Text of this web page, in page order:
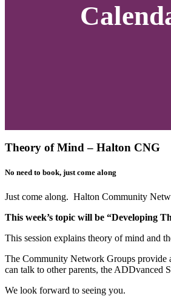
Theory of Mind – Halton CNG
No need to book, just come along
Just come along. Halton Community
This week’s topic will be “Developing
This session explains theory of mind and
The Community Network Groups provide
can talk to other parents, the ADDvanced
We look forward to seeing you.